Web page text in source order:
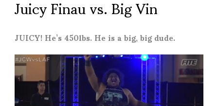
JUICY! He’s 450lbs. He is a big, big dude.